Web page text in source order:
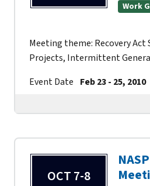
Work
Meeting theme: Recovery Act
Projects, Intermittent
Event Date Feb 23 - 25, 2010
OCT 7-8